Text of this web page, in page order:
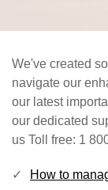
We've created
navigate our
our latest
our dedicated
us Toll free: 1
How to